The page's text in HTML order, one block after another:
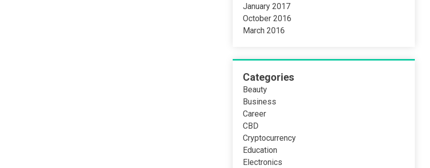
January 2017
October 2016
March 2016
Categories
Beauty
Business
Career
CBD
Cryptocurrency
Education
Electronics